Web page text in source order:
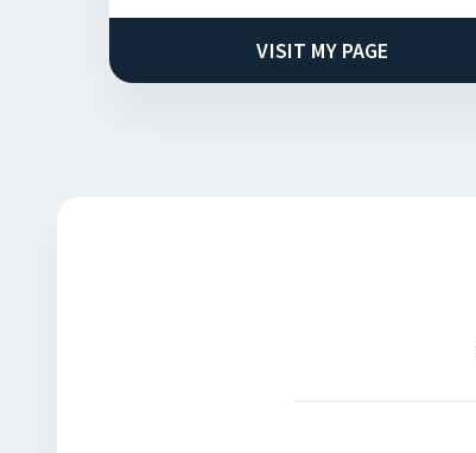
VISIT MY PAGE